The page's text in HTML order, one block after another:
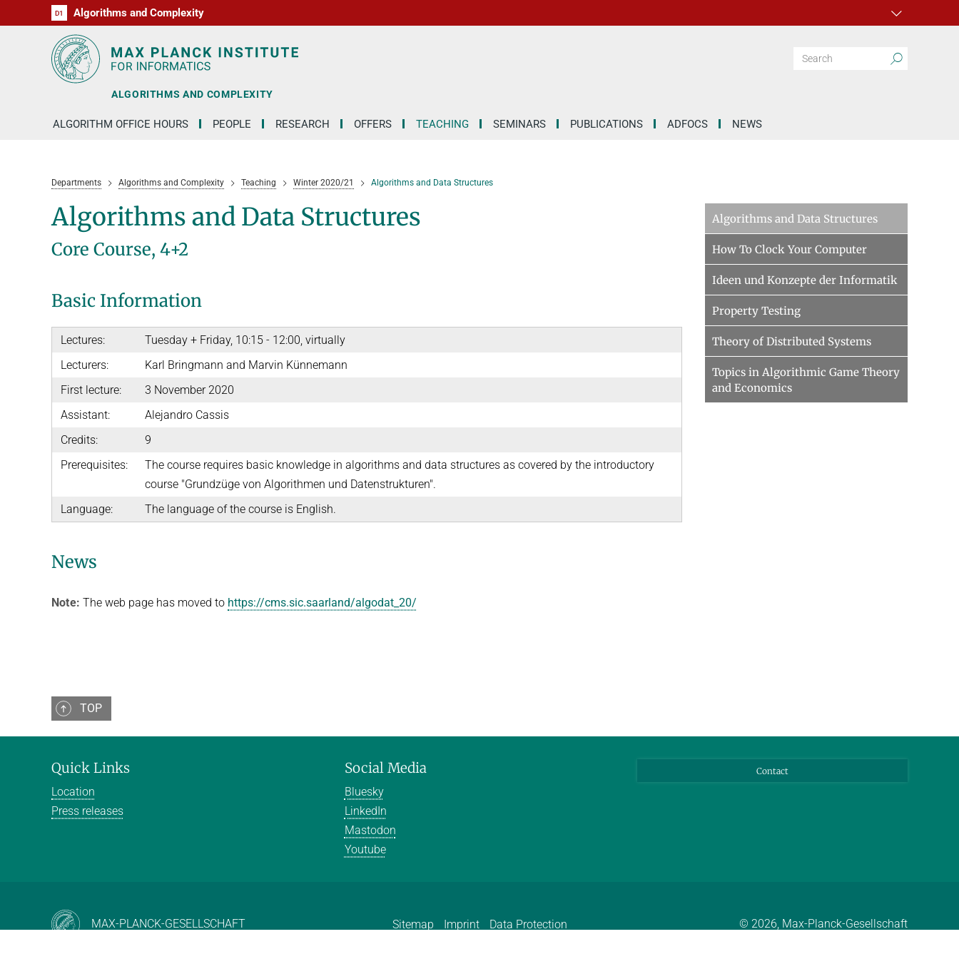
D1 Algorithms and Complexity
D2
D3
D4
D5
D6
RG1
RG2
RG3
ALGORITHMS AND COMPLEXITY
ALGORITHM OFFICE HOURS PEOPLE RESEARCH OFFERS TEACHING SEMINARS PUBLICATIONS ADFOCS NEWS
Departments Algorithms and Complexity Teaching Winter 2020/21 Algorithms and Data Structures
Algorithms and Data Structures
Core Course, 4+2
Basic Information
Lectures:
Tuesday + Friday, 10:15 - 12:00, virtually
Lecturers:
Karl Bringmann and Marvin Künnemann
First lecture:
3 November 2020
Assistant:
Alejandro Cassis
Credits:
9
Prerequisites:
The course requires basic knowledge in algorithms and data structures as covered by the introductory
course "Grundzüge von Algorithmen und Datenstrukturen".
Language:
The language of the course is English.
News
Note: The web page has moved to https://cms.sic.saarland/algodat_20/
Algorithms and Data Structures
How To Clock Your Computer
Ideen und Konzepte der Informatik
Property Testing
Theory of Distributed Systems
Topics in Algorithmic Game Theory
and Economics
TOP
Quick Links
Location
Press releases
Social Media
Bluesky
LinkedIn
Mastodon
Youtube
Contact
MAX-PLANCK-GESELLSCHAFT Sitemap Imprint Data Protection © 2026, Max-Planck-Gesellschaft